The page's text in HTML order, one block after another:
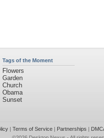
Tags of the Moment
Flowers
Garden
Church
Obama
Sunset
| Terms of Service| Partnerships |